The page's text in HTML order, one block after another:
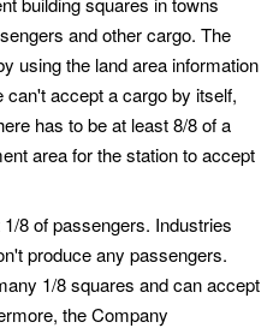
and other cargo. The
using the land area information
accept a cargo by itself,
has to be at least 8/8 of a
area for the station to accept
8 of passengers. Industries
produce any passengers.
1/8 squares and can accept
the Company